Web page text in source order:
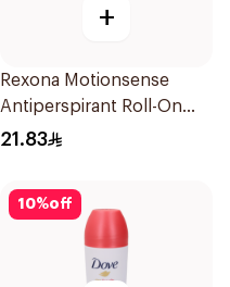
+
Rexona Motionsense
Antiperspirant Roll-On
50Ml
21.83
10%off